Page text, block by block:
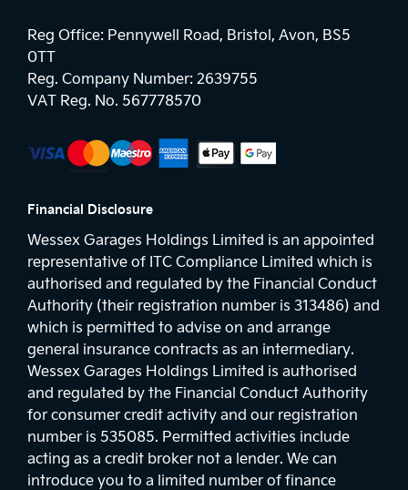
Reg Office: Pennywell Road, Bristol, Avon, BS5
0TT
Reg. Company Number: 2639755
VAT Reg. No. 567778570
Financial Disclosure
Wessex Garages Holdings Limited is an appointed
representative of ITC Compliance Limited which is
authorised and regulated by the Financial Conduct
Authority (their registration number is 313486) and
which is permitted to advise on and arrange
general insurance contracts as an intermediary.
Wessex Garages Holdings Limited is authorised
and regulated by the Financial Conduct Authority
for consumer credit activity and our registration
number is 535085. Permitted activities include
acting as a credit broker not a lender. We can
introduce you to a limited number of finance